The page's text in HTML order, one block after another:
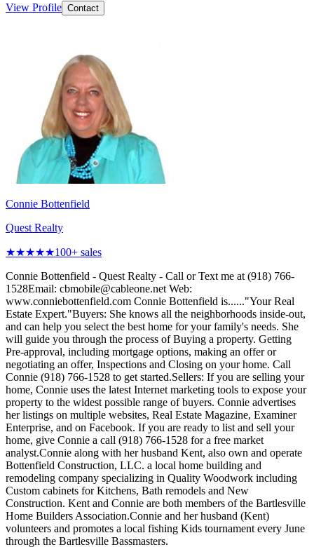
View Profile Contact
Connie Bottenfield
Quest Realty
★★★★★100+ sales
Connie Bottenfield - Quest Realty - Call or Text me at (918) 766-
1528Email: cbmobile@cableone.net Web:
www.conniebottenfield.com Connie Bottenfield is......"Your Real
Estate Expert."Buyers: She knows all the neighborhoods inside-out,
and can help you select the best home for your family's needs. She
will guide you through the process of Buying a property. Getting
Pre-approval, including mortgage options, making an offer or
negotiating an offer, Inspections and Closing on your home. Call
Connie (918) 766-1528 to get started.Sellers: If you are selling your
home, Connie uses the latest Internet marketing tools to expose your
property to the widest possible range of buyers. Connie advertises
her listings on multiple websites, Real Estate Magazine, Examiner
Enterprise, and on Facebook. If you are ready to list and sell your
home, give Connie a call (918) 766-1528 for a free market
analyst.Connie along with her husband Kent, also own and operate
Bottenfield Construction, LLC. a local home building and
remodeling company specializing in Quality Woodwork including
Custom cabinets for Kitchens, Bath remodels and New
Construction. Kent and Connie are both members of the Bartlesville
Home Builders Association.Connie and her husband (Kent)
volunteers and promotes a local fishing Kids tournament every June
through the Bartlesville Bassmasters.